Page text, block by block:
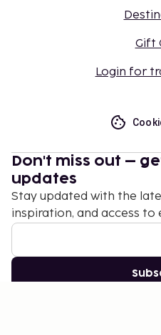
Gift
Login for
Don't miss out –
updates
Stay updated with the
inspiration, and access to